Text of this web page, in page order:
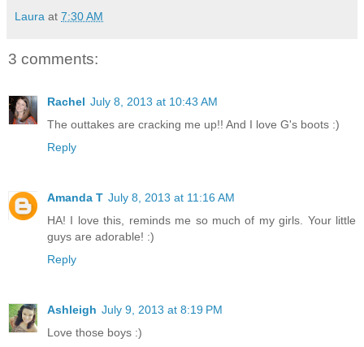
Laura at 7:30 AM
3 comments:
Rachel July 8, 2013 at 10:43 AM
The outtakes are cracking me up!! And I love G's boots :)
Reply
Amanda T July 8, 2013 at 11:16 AM
HA! I love this, reminds me so much of my girls. Your little
guys are adorable! :)
Reply
Ashleigh July 9, 2013 at 8:19 PM
Love those boys :)